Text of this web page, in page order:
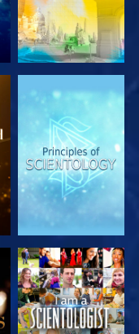
EXPLORE THE
SERIES
WATCH